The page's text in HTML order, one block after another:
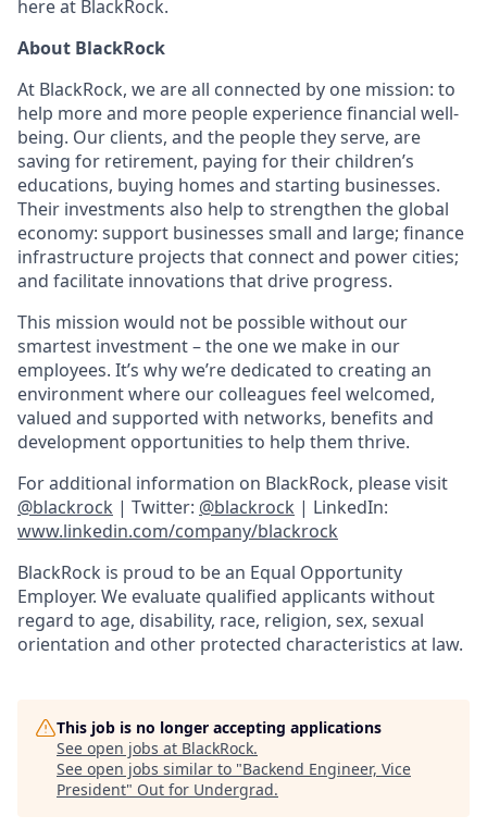
here at BlackRock.
About BlackRock
At BlackRock, we are all connected by one mission: to
help more and more people experience financial well-
being. Our clients, and the people they serve, are
saving for retirement, paying for their children’s
educations, buying homes and starting businesses.
Their investments also help to strengthen the global
economy: support businesses small and large; finance
infrastructure projects that connect and power cities;
and facilitate innovations that drive progress.
This mission would not be possible without our
smartest investment – the one we make in our
employees. It’s why we’re dedicated to creating an
environment where our colleagues feel welcomed,
valued and supported with networks, benefits and
development opportunities to help them thrive.
For additional information on BlackRock, please visit
@blackrock | Twitter: @blackrock | LinkedIn:
www.linkedin.com/company/blackrock
BlackRock is proud to be an Equal Opportunity
Employer. We evaluate qualified applicants without
regard to age, disability, race, religion, sex, sexual
orientation and other protected characteristics at law.
This job is no longer accepting applications
See open jobs at BlackRock.
See open jobs similar to "Backend Engineer, Vice
President" Out for Undergrad.